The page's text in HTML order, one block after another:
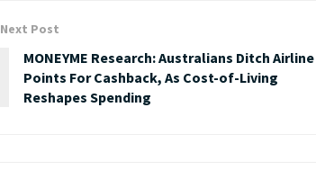
Next Post
MONEYME Research: Australians Ditch Airline
Points For Cashback, As Cost-of-Living
Reshapes Spending